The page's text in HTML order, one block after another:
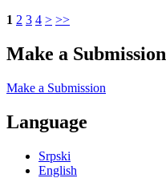
1 2 3 4 > >>
Make a Submission
Make a Submission
Language
Srpski
English